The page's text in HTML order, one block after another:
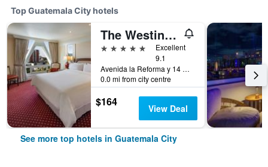
Top Guatemala City hotels
The Westin Camino Real, Guatemala
5 stars
Excellent
9.1
Avenida la Reforma y 14 Calle, Guatemala City, Guatemala
0.0 mi from city centre
$164 View Deal
See more top hotels in Guatemala City